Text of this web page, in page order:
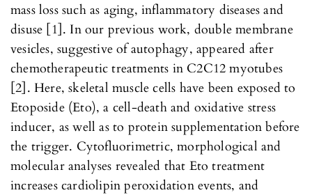
mass loss such as aging, inflammatory diseases and
disuse [1]. In our previous work, double membrane
vesicles, suggestive of autophagy, appeared after
chemotherapeutic treatments in C2C12 myotubes
[2]. Here, skeletal muscle cells have been exposed to
Etoposide (Eto), a cell-death and oxidative stress
inducer, as well as to protein supplementation before
the trigger. Cytofluorimetric, morphological and
molecular analyses revealed that Eto treatment
increases cardiolipin peroxidation events, and